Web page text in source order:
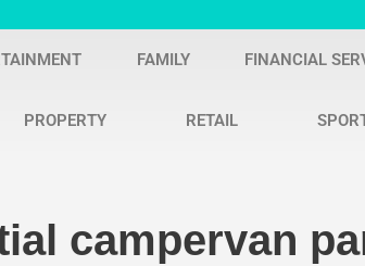
FAMILY FINANCIAL
PROPERTY RETAIL
campervan